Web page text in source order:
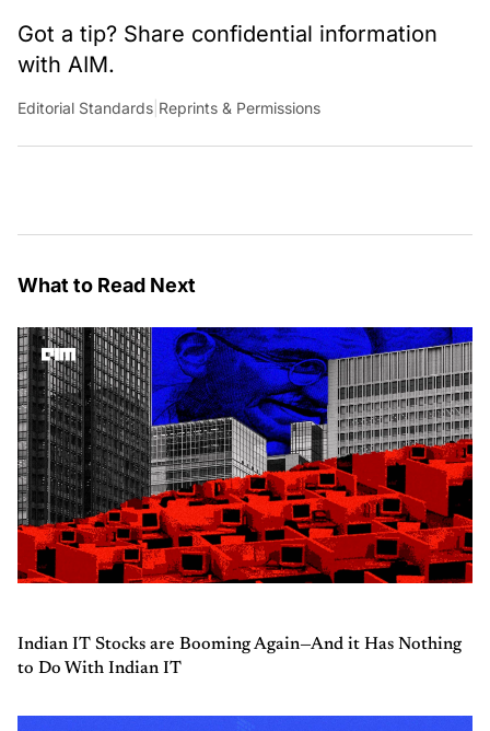
Got a tip? Share confidential information
with AIM.
Editorial Standards Reprints & Permissions
What to Read Next
Indian IT Stocks are Booming Again—And it Has Nothing
to Do With Indian IT